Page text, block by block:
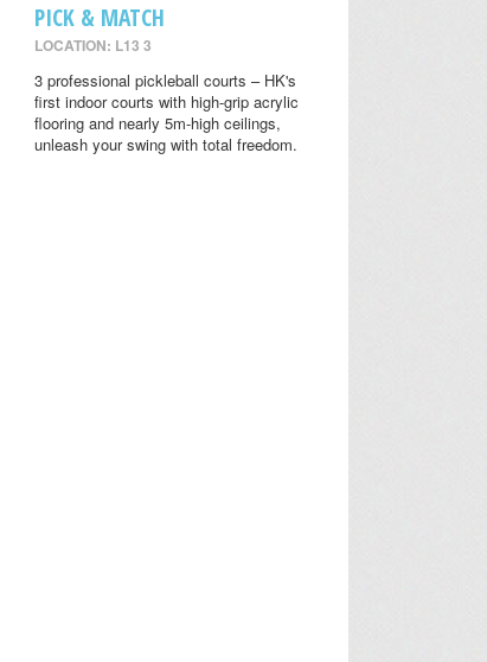
PICK & MATCH
LOCATION: L13 3
3 professional pickleball courts – HK's
first indoor courts with high-grip acrylic
flooring and nearly 5m-high ceilings,
unleash your swing with total freedom.